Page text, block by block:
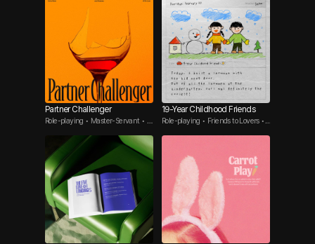
Partner Challenger
Role-playing • Master-Servant • T
19-Year Childhood Friends
Role-playing • Friends to Lovers •